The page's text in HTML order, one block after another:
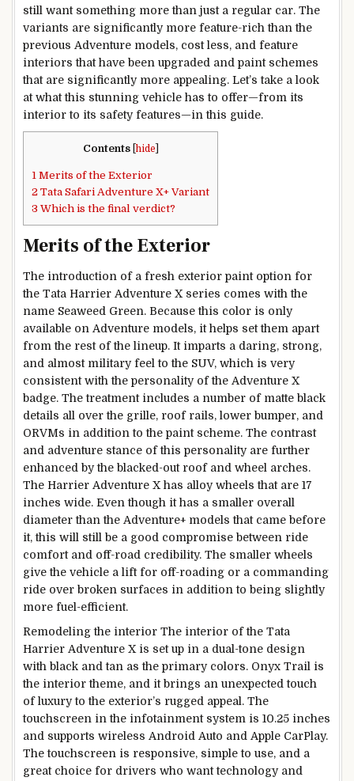
still want something more than just a regular car. The
variants are significantly more feature-rich than the
previous Adventure models, cost less, and feature
interiors that have been upgraded and paint schemes
that are significantly more appealing. Let’s take a look
at what this stunning vehicle has to offer—from its
interior to its safety features—in this guide.
Contents hide
1 Merits of the Exterior
2 Tata Safari Adventure X+ Variant
3 Which is the final verdict?
Merits of the Exterior
The introduction of a fresh exterior paint option for
the Tata Harrier Adventure X series comes with the
name Seaweed Green. Because this color is only
available on Adventure models, it helps set them apart
from the rest of the lineup. It imparts a daring, strong,
and almost military feel to the SUV, which is very
consistent with the personality of the Adventure X
badge. The treatment includes a number of matte black
details all over the grille, roof rails, lower bumper, and
ORVMs in addition to the paint scheme. The contrast
and adventure stance of this personality are further
enhanced by the blacked-out roof and wheel arches.
The Harrier Adventure X has alloy wheels that are 17
inches wide. Even though it has a smaller overall
diameter than the Adventure+ models that came before
it, this will still be a good compromise between ride
comfort and off-road credibility. The smaller wheels
give the vehicle a lift for off-roading or a commanding
ride over broken surfaces in addition to being slightly
more fuel-efficient.
Remodeling the interior The interior of the Tata
Harrier Adventure X is set up in a dual-tone design
with black and tan as the primary colors. Onyx Trail is
the interior theme, and it brings an unexpected touch
of luxury to the exterior’s rugged appeal. The
touchscreen in the infotainment system is 10.25 inches
and supports wireless Android Auto and Apple CarPlay.
The touchscreen is responsive, simple to use, and a
great choice for drivers who want technology and